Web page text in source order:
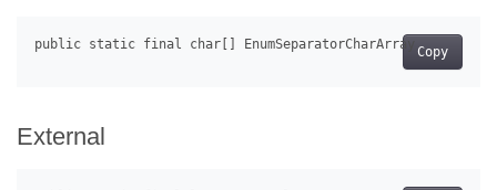
Copy
External